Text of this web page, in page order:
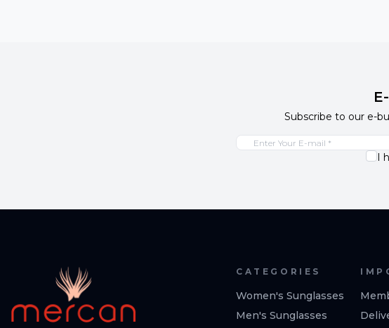
Subscribe to our e-
I
CATEGORIES
Women's Sunglasses
Men's Sunglasses